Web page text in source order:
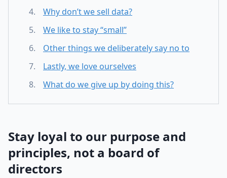
Why don’t we sell data?
We like to stay “small”
Other things we deliberately say no to
Lastly, we love ourselves
What do we give up by doing this?
Stay loyal to our purpose and
principles, not a board of
directors